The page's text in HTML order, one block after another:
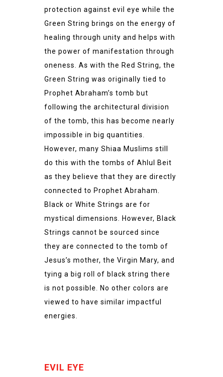
protection against evil eye while the
Green String brings on the energy of
healing through unity and helps with
the power of manifestation through
oneness. As with the Red String, the
Green String was originally tied to
Prophet Abraham’s tomb but
following the architectural division
of the tomb, this has become nearly
impossible in big quantities.
However, many Shiaa Muslims still
do this with the tombs of Ahlul Beit
as they believe that they are directly
connected to Prophet Abraham.
Black or White Strings are for
mystical dimensions. However, Black
Strings cannot be sourced since
they are connected to the tomb of
Jesus’s mother, the Virgin Mary, and
tying a big roll of black string there
is not possible. No other colors are
viewed to have similar impactful
energies.
EVIL EYE